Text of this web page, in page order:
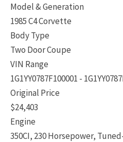
Model & Generation
1985 C4 Corvette
Body Type
Two Door Coupe
VIN Range
1G1YY0787F100001 -
Original Price
$24,403
Engine
350CI, 230 Horsepower,